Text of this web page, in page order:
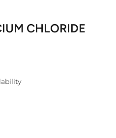
CHLORIDE